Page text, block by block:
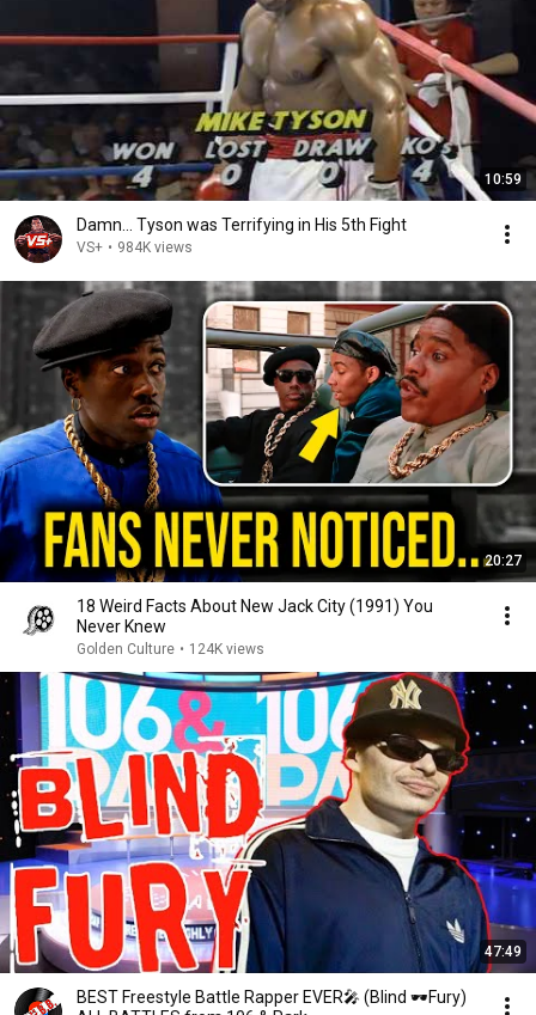
10:59
Damn... Tyson was Terrifying in His 5th Fight
VS+ • 984K views
20:27
18 Weird Facts About New Jack City (1991) You
Never Knew
Golden Culture • 124K views
47:49
BEST Freestyle Battle Rapper EVER🎤 (Blind 🕶Fury)